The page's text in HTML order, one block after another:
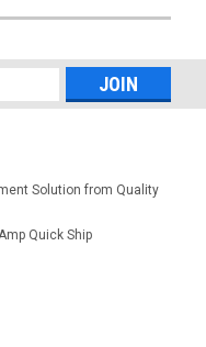
Solution from Quality
Quick Ship